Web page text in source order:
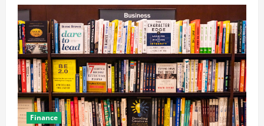
Finance